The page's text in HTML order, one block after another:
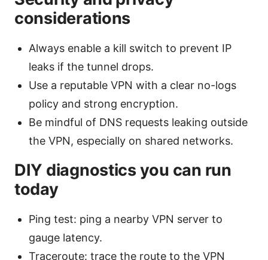
considerations
Always enable a kill switch to prevent IP
leaks if the tunnel drops.
Use a reputable VPN with a clear no-logs
policy and strong encryption.
Be mindful of DNS requests leaking outside
the VPN, especially on shared networks.
DIY diagnostics you can run
today
Ping test: ping a nearby VPN server to
gauge latency.
Traceroute: trace the route to the VPN